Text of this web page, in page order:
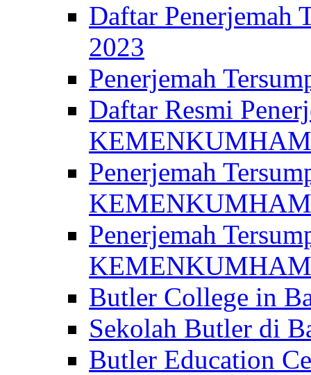
Daftar
2023
Penerjemah
Daftar Resmi
KEMENKUMHAM
Penerjemah
Penerjemah
KEMENKUMHAM
Butler College in
Sekolah Butler di
Butler Education